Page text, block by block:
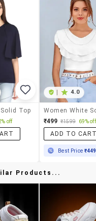
Top
off
4.0
₹499 ₹1599 69% off
ADD TO
Best Price ₹449
Products...